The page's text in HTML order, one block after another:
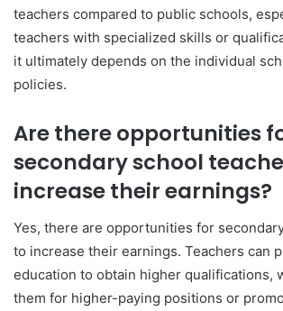
teachers compared to public schools,
teachers with specialized skills or
it ultimately depends on the individual
policies.
Are there opportunities
secondary school
increase their earnings?
Yes, there are opportunities for
to increase their earnings. Teachers can
education to obtain higher qualifications,
them for higher-paying positions or